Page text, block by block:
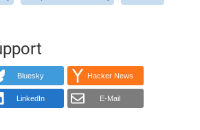
Bluesky Hacker News
LinkedIn E-Mail